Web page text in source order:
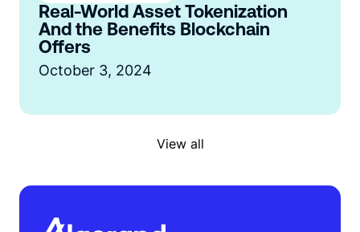
Real-World Asset Tokenization
And the Benefits Blockchain
Offers
October 3, 2024
View all